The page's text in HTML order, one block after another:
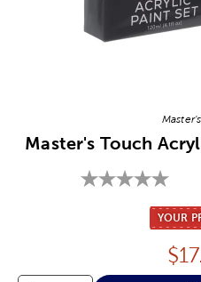
Master's Touch
YOUR
$